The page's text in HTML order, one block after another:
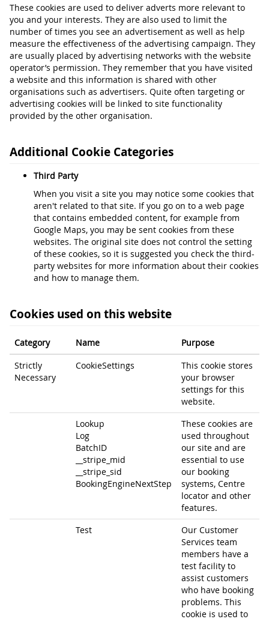
These cookies are used to deliver adverts more relevant to
you and your interests. They are also used to limit the
number of times you see an advertisement as well as help
measure the effectiveness of the advertising campaign. They
are usually placed by advertising networks with the website
operator’s permission. They remember that you have visited
a website and this information is shared with other
organisations such as advertisers. Quite often targeting or
advertising cookies will be linked to site functionality
provided by the other organisation.
Additional Cookie Categories
Third Party
When you visit a site you may notice some cookies that
aren't related to that site. If you go on to a web page
that contains embedded content, for example from
Google Maps, you may be sent cookies from these
websites. The original site does not control the setting
of these cookies, so it is suggested you check the third-
party websites for more information about their cookies
and how to manage them.
Cookies used on this website
Category Name
Purpose
Strictly
Necessary
CookieSettings
This cookie stores
your browser
settings for this
website.
Lookup
Log
BatchID
__stripe_mid
__stripe_sid
BookingEngineNextStep
These cookies are
used throughout
our site and are
essential to use
our booking
systems, Centre
locator and other
features.
Test
Our Customer
Services team
members have a
test facility to
assist customers
who have booking
problems. This
cookie is used to